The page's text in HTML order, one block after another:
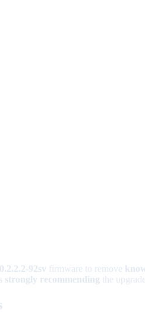
92sv firmware to remove
strongly recommending the